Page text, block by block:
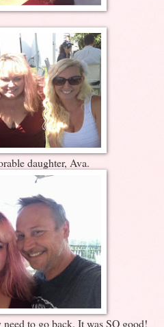
daughter, Ava.
to go back. It was SO good!